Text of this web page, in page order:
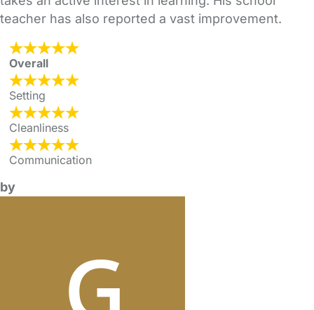
teacher has also reported a vast improvement.
Overall
Setting
Cleanliness
Communication
by